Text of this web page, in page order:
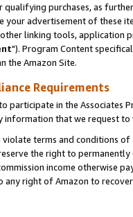
qualifying purchases, as
your advertisement of these
linking tools, application
"). Program Content
the Amazon Site.
Requirements
participate in the Associates
information that we request
terms and conditions
the right to
income otherwise
right of Amazon to